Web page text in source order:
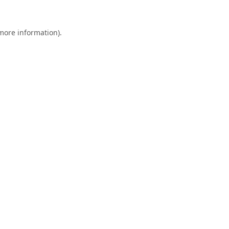
information).